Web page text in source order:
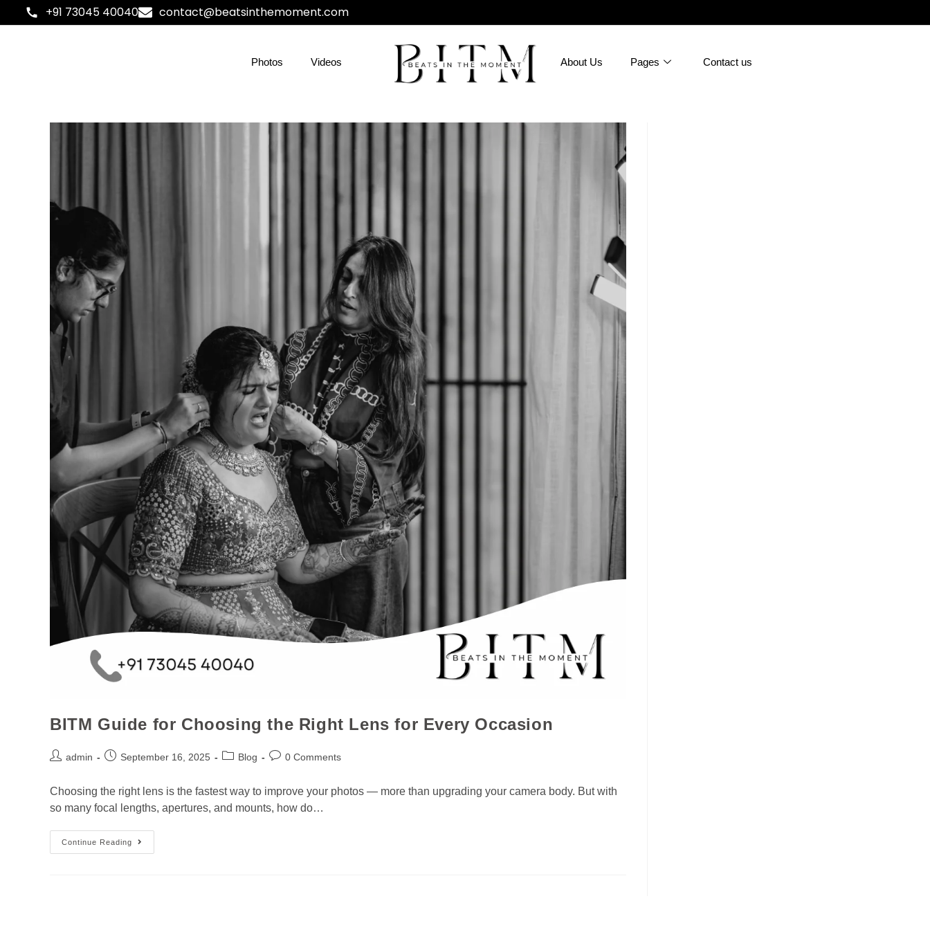
+91 73045 40040 contact@beatsinthemoment.com
Photos Videos About Us Pages Contact us
BITM Guide for Choosing the Right Lens for Every Occasion
admin September 16, 2025 Blog 0 Comments
Choosing the right lens is the fastest way to improve your photos — more than upgrading your camera body. But with
so many focal lengths, apertures, and mounts, how do…
Continue Reading